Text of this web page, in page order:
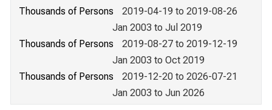
Thousands of Persons
2019-04-19 to 2019-08-26
Jan 2003 to Jul 2019
Thousands of Persons
2019-08-27 to 2019-12-19
Jan 2003 to Oct 2019
Thousands of Persons
2019-12-20 to 2026-07-21
Jan 2003 to Jun 2026